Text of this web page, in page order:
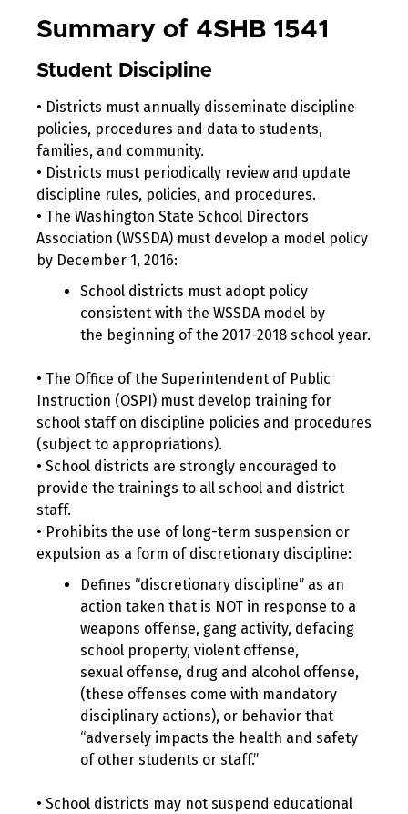
Summary of 4SHB 1541
Student Discipline
• Districts must annually disseminate discipline
policies, procedures and data to students,
families, and community.
• Districts must periodically review and update
discipline rules, policies, and procedures.
• The Washington State School Directors
Association (WSSDA) must develop a model policy
by December 1, 2016:
School districts must adopt policy
consistent with the WSSDA model by
the beginning of the 2017-2018 school year.
• The Office of the Superintendent of Public
Instruction (OSPI) must develop training for
school staff on discipline policies and procedures
(subject to appropriations).
• School districts are strongly encouraged to
provide the trainings to all school and district
staff.
• Prohibits the use of long-term suspension or
expulsion as a form of discretionary discipline:
Defines “discretionary discipline” as an
action taken that is NOT in response to a
weapons offense, gang activity, defacing
school property, violent offense,
sexual offense, drug and alcohol offense,
(these offenses come with mandatory
disciplinary actions), or behavior that
“adversely impacts the health and safety
of other students or staff.”
• School districts may not suspend educational